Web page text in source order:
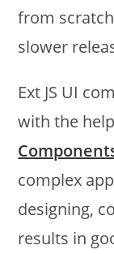
from
slower
Ext JS UI
with the
complex
designing,
results in